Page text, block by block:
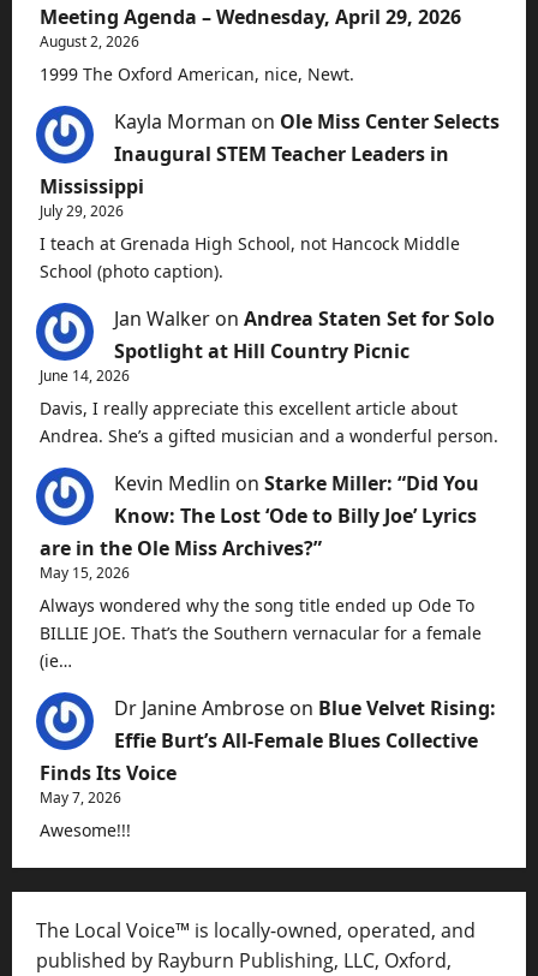
Meeting Agenda – Wednesday, April 29, 2026
August 2, 2026
1999 The Oxford American, nice, Newt.
Kayla Morman on Ole Miss Center Selects
Inaugural STEM Teacher Leaders in
Mississippi
July 29, 2026
I teach at Grenada High School, not Hancock Middle
School (photo caption).
Jan Walker on Andrea Staten Set for Solo
Spotlight at Hill Country Picnic
June 14, 2026
Davis, I really appreciate this excellent article about
Andrea. She’s a gifted musician and a wonderful person.
Kevin Medlin on Starke Miller: “Did You
Know: The Lost ‘Ode to Billy Joe’ Lyrics
are in the Ole Miss Archives?”
May 15, 2026
Always wondered why the song title ended up Ode To
BILLIE JOE. That’s the Southern vernacular for a female
(ie…
Dr Janine Ambrose on Blue Velvet Rising:
Effie Burt’s All-Female Blues Collective
Finds Its Voice
May 7, 2026
Awesome!!!
The Local Voice™ is locally-owned, operated, and
published by Rayburn Publishing, LLC, Oxford,